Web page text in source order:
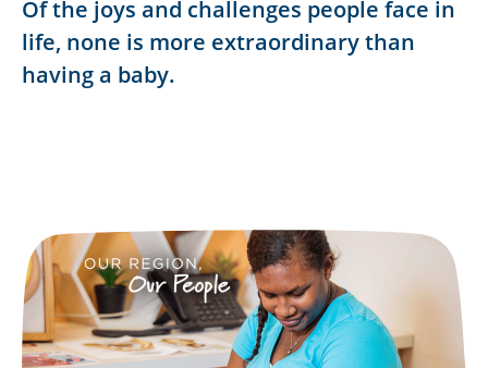
Of the joys and challenges people face in
life, none is more extraordinary than
having a baby.